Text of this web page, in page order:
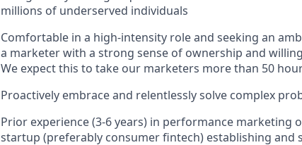
millions of underserved individuals
Comfortable in a high-intensity role and seeking an
a marketer with a strong sense of ownership and
We expect this to take our marketers more than 50
Proactively embrace and relentlessly solve complex
Prior experience (3-6 years) in performance marketing
startup (preferably consumer fintech) establishing and